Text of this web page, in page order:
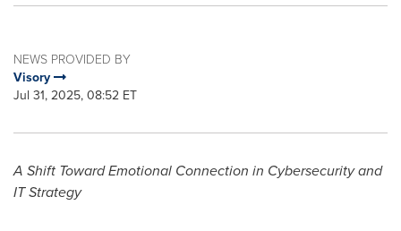
NEWS PROVIDED BY
Visory
Jul 31, 2025, 08:52 ET
A Shift Toward Emotional Connection in Cybersecurity and
IT Strategy